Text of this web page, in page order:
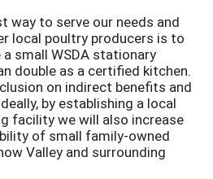
way to serve our needs and
local poultry producers is to
small WSDA stationary
double as a certified kitchen.
on indirect benefits and
by establishing a local
facility we will also increase
of small family-owned
Valley and surrounding